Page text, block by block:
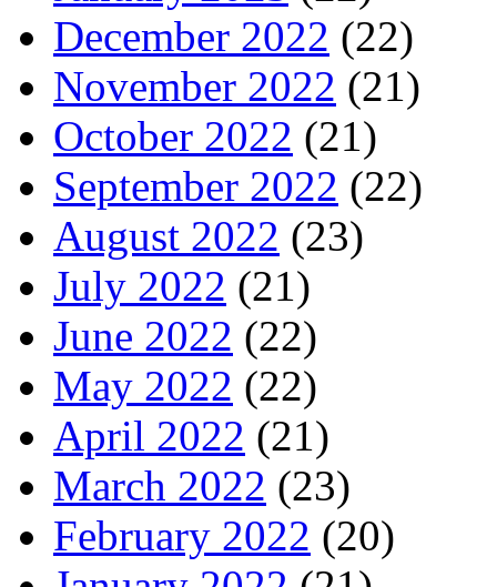
December 2022 (22)
November 2022 (21)
October 2022 (21)
September 2022 (22)
August 2022 (23)
July 2022 (21)
June 2022 (22)
May 2022 (22)
April 2022 (21)
March 2022 (23)
February 2022 (20)